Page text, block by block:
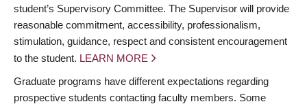
student’s Supervisory Committee. The Supervisor will provide
reasonable commitment, accessibility, professionalism,
stimulation, guidance, respect and consistent encouragement
to the student. LEARN MORE
Graduate programs have different expectations regarding
prospective students contacting faculty members. Some